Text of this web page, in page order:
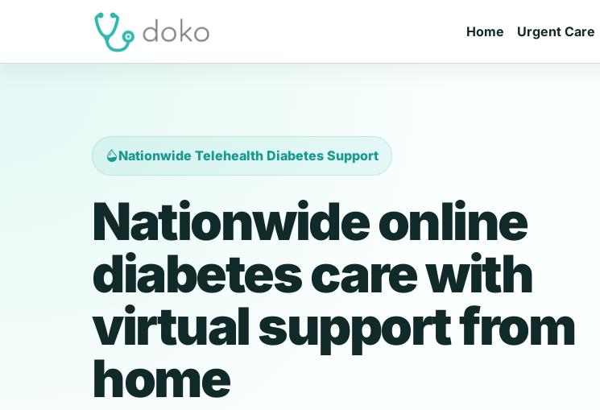
Home Urgent Care
Nationwide Telehealth Diabetes Support
Nationwide online
diabetes care with
virtual support from
home